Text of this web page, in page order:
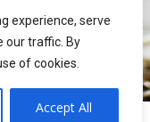
experience, serve
our traffic. By
of cookies.
Accept All